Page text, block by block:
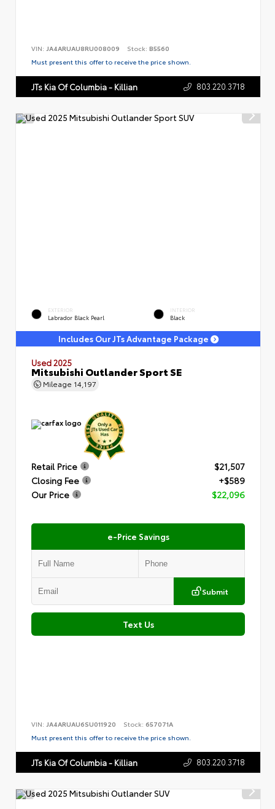
VIN: JA4ARUAU8RU008009 Stock: B5560
Must present this offer to receive the price shown.
JTs Kia Of Columbia - Killian 803.220.3718
EXTERIOR
Labrador Black Pearl
INTERIOR
Black
Includes Our JTs Advantage Package
Used 2025
Mitsubishi Outlander Sport SE
Mileage 14,197
Retail Price
$21,507
Closing Fee
+$589
Our Price
$22,096
e-Price Savings
Submit
Text Us
VIN: JA4ARUAU6SU011920 Stock: 657071A
Must present this offer to receive the price shown.
JTs Kia Of Columbia - Killian 803.220.3718